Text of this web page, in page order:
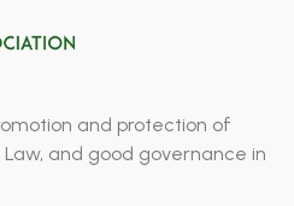
and protection of
and good governance in